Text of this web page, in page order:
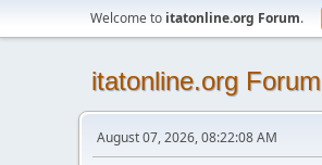
Welcome to itatonline.org Forum.
itatonline.org Forum
August 07, 2026, 08:22:08 AM